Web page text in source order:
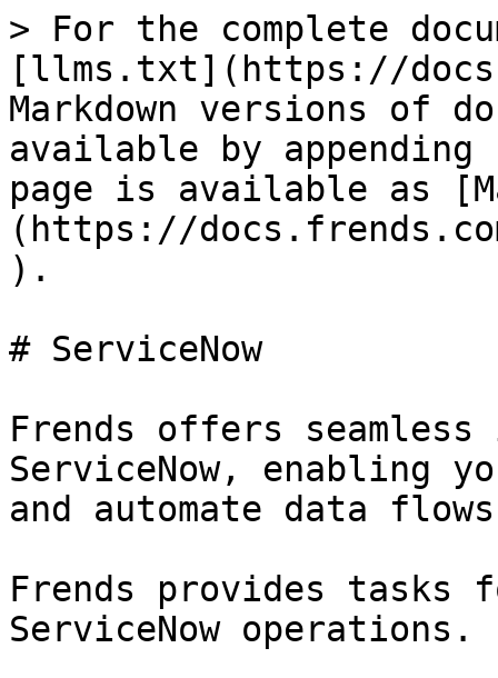
> For the complete
[llms.txt](https://
Markdown versions of
available by
page is available as
(https://
).
# ServiceNow
Frends offers
ServiceNow, enabling
and automate data
Frends provides
ServiceNow operations.